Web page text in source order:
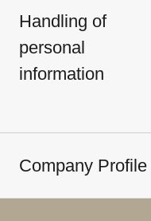
Handling of
personal
information
Company Profile